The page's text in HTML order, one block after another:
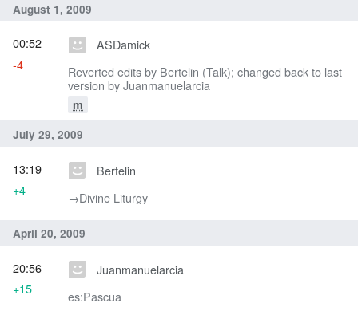
August 1, 2009
ASDamick
Reverted edits by Bertelin (Talk); changed back to last
version by Juanmanuelarcia
m
00:52
-4
July 29, 2009
Bertelin
→‎Divine Liturgy
13:19
+4
April 20, 2009
Juanmanuelarcia
es:Pascua
20:56
+15